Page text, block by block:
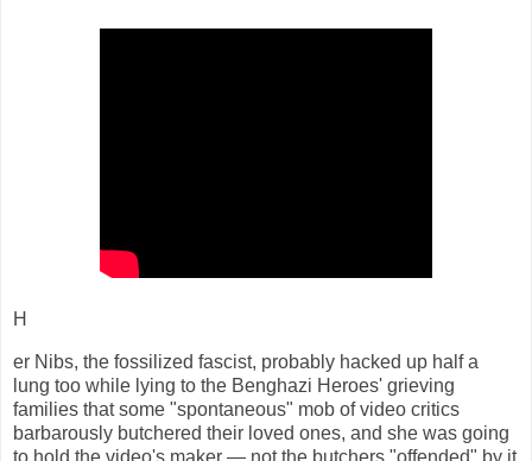
H
er Nibs, the fossilized fascist, probably hacked up half a
lung too while lying to the Benghazi Heroes' grieving
families that some "spontaneous" mob of video critics
barbarously butchered their loved ones, and she was going
to hold the video's maker — not the butchers "offended" by it